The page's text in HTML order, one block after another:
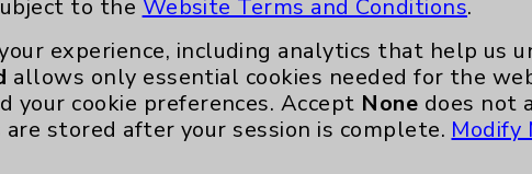
to the Website Terms and Conditions.
experience, including analytics that help us
allows only essential cookies needed for the
your cookie preferences. Accept None does not
stored after your session is complete. Modify